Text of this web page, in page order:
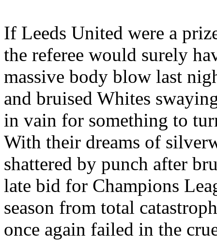
If Leeds United were a
the referee would surely
massive body blow last
and bruised Whites
in vain for something to
With their dreams of
shattered by punch after
late bid for Champions
season from total
once again failed in the